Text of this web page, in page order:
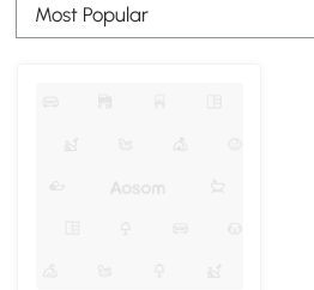
Most Popular